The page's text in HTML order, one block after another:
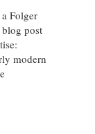
Folger
post
modern